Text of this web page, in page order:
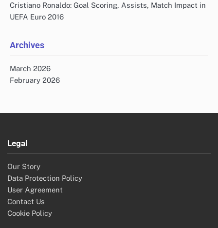
Cristiano Ronaldo: Goal Scoring, Assists, Match Impact in
UEFA Euro 2016
Archives
March 2026
February 2026
Legal
Our Story
Data Protection Policy
User Agreement
Contact Us
Cookie Policy